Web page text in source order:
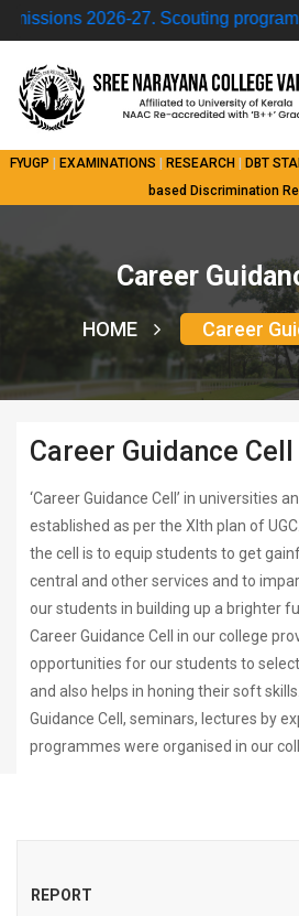
2026-27.Scouting programme
FYUGP EXAMINATIONS RESEARCH DBT
based Discrimination
Career
HOME Career
Career Guidance Cell
‘Career Guidance Cell’ in universities
established as per the XIth plan of
the cell is to equip students to get
central and other services and to
our students in building up a brighter
Career Guidance Cell in our college
opportunities for our students to
and also helps in honing their soft
Guidance Cell, seminars, lectures by
programmes were organised in our
REPORT